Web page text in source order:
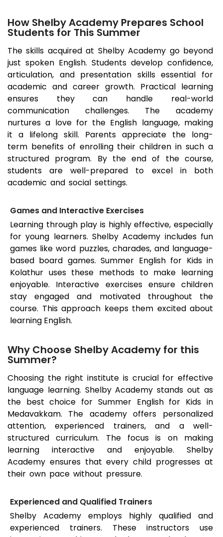
How Shelby Academy Prepares School
Students for This Summer
The skills acquired at Shelby Academy go beyond
just spoken English. Students develop confidence,
articulation, and presentation skills essential for
academic and career growth. Practical learning
ensures they can handle real-world
communication challenges. The academy
nurtures a love for the English language, making
it a lifelong skill. Parents appreciate the long-
term benefits of enrolling their children in such a
structured program. By the end of the course,
students are well-prepared to excel in both
academic and social settings.
Games and Interactive Exercises
Learning through play is highly effective, especially
for young learners. Shelby Academy includes fun
games like word puzzles, charades, and language-
based board games. Summer English for Kids in
Kolathur uses these methods to make learning
enjoyable. Interactive exercises ensure children
stay engaged and motivated throughout the
course. This approach keeps them excited about
learning English.
Why Choose Shelby Academy for this
Summer?
Choosing the right institute is crucial for effective
language learning. Shelby Academy stands out as
the best choice for Summer English for Kids in
Medavakkam. The academy offers personalized
attention, experienced trainers, and a well-
structured curriculum. The focus is on making
learning interactive and enjoyable. Shelby
Academy ensures that every child progresses at
their own pace without pressure.
Experienced and Qualified Trainers
Shelby Academy employs highly qualified and
experienced trainers. These instructors use